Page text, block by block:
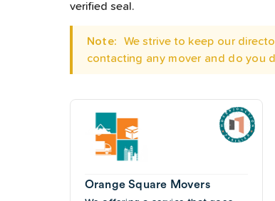
verified seal.
Note:
We strive to keep our
contacting any mover and do you
Orange Square Movers